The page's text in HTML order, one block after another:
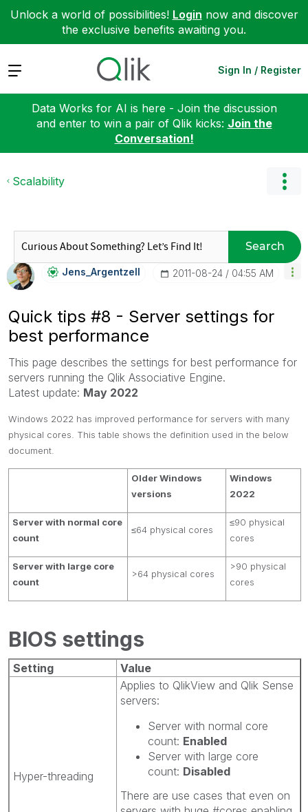
Unlock a world of possibilities! Login now and discover
the exclusive benefits awaiting you.
Expand Sign In / Register
Data Works for AI is here - Join the discussion
and enter to win a pair of Qlik kicks: Join the
Conversation!
Scalability
Search
Jens_Argentzell ‎2011-08-24 04:55 AM
Quick tips #8 - Server settings for
best performance
This page describes the settings for best performance for
servers running the Qlik Associative Engine.
Latest update: May 2022
Windows 2022 has improved performance for servers with many
physical cores. This table shows the definition used in the below
document.
Older Windows
versions
Windows
2022
Server with normal core
count
≤64 physical cores
≤90 physical
cores
Server with large core
count
>64 physical cores
>90 physical
cores
BIOS settings
Setting Value
Hyper-threading
Applies to QlikView and Qlik Sense
servers:
Server with normal core
count: Enabled
Server with large core
count: Disabled
There are use cases that even on